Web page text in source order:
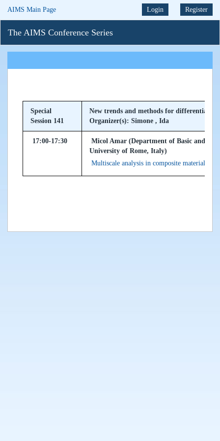
AIMS Main Page Login Register
The AIMS Conference Series
Special
Session 141
New trends and methods for differential
Organizer(s): Simone , Ida
17:00-17:30
Micol Amar (Department of Basic and
University of Rome, Italy)
Multiscale analysis in composite materials